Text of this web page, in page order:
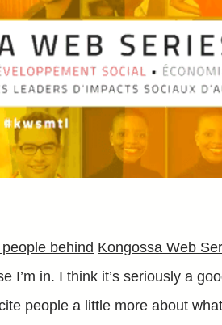
behind Kongossa Web
I’m in. I think it’s seriously a
people a little more about